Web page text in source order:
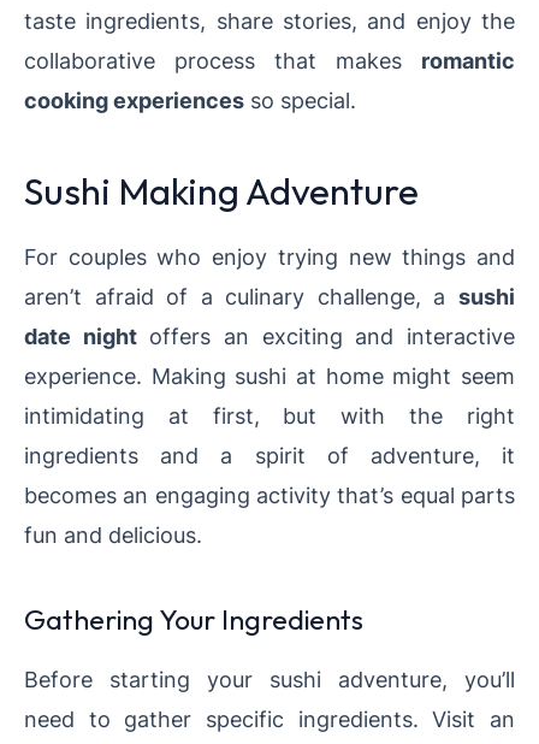
taste ingredients, share stories, and enjoy the
collaborative process that makes romantic
cooking experiences so special.
Sushi Making Adventure
For couples who enjoy trying new things and
aren’t afraid of a culinary challenge, a sushi
date nightoffers an exciting and interactive
experience. Making sushi at home might seem
intimidating at first, but with the right
ingredients and a spirit of adventure, it
becomes an engaging activity that’s equal parts
fun and delicious.
Gathering Your Ingredients
Before starting your sushi adventure, you’ll
need to gather specific ingredients. Visit an